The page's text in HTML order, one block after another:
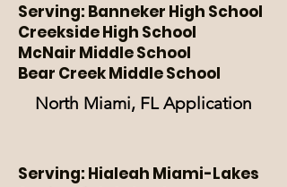
Serving: Banneker High School
Creekside High School
McNair Middle School
Bear Creek Middle School
North Miami, FL Application
Serving: Hialeah Miami-Lakes